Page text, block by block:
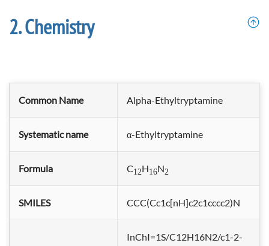
Chemistry
Common Name Alpha-Ethyltryptamine
Systematic name α-Ethyltryptamine
Formula C12H16N2
SMILES CCC(Cc1c[nH]c2c1cccc2)N
InChI=1S/C12H16N2/c1-2-